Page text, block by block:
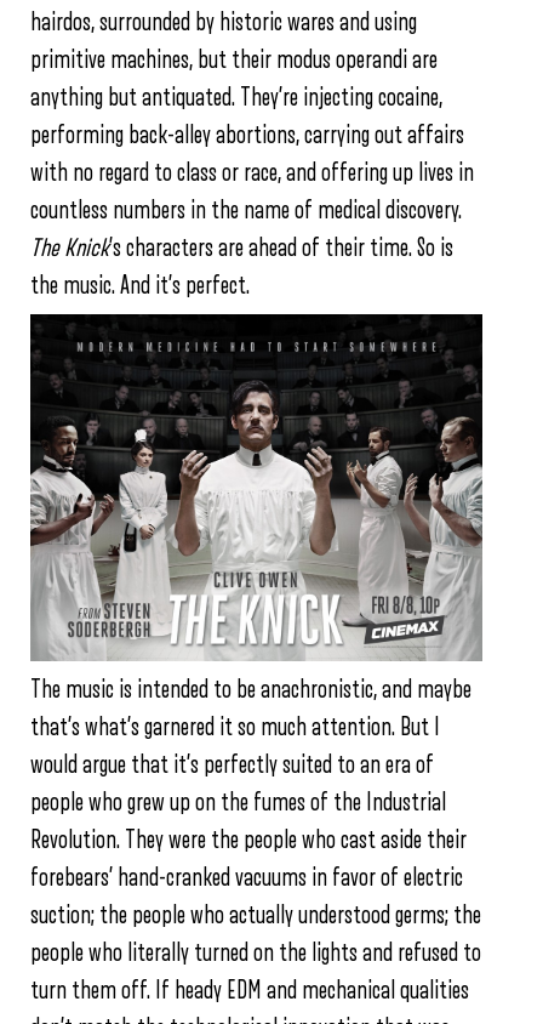
hairdos, surrounded by historic wares and using
primitive machines, but their modus operandi are
anything but antiquated. They’re injecting cocaine,
performing back-alley abortions, carrying out affairs
with no regard to class or race, and offering up lives in
countless numbers in the name of medical discovery.
The Knick’s characters are ahead of their time. So is
the music. And it’s perfect.
The music is intended to be anachronistic, and maybe
that’s what’s garnered it so much attention. But I
would argue that it’s perfectly suited to an era of
people who grew up on the fumes of the Industrial
Revolution. They were the people who cast aside their
forebears’ hand-cranked vacuums in favor of electric
suction; the people who actually understood germs; the
people who literally turned on the lights and refused to
turn them off. If heady EDM and mechanical qualities